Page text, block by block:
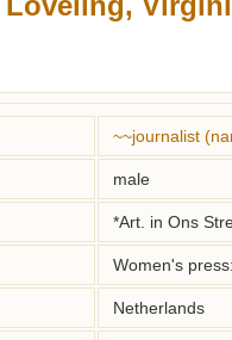
~~journalist
male
*Art. in Ons
Women's
Netherlands